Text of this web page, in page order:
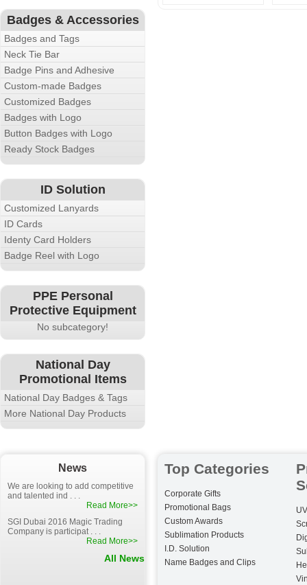
Badges & Accessories
Badges and Tags
Neck Tie Bar
Badge Pins and Adhesive
Custom-made Badges
Customized Badges
Badges with Logo
Button Badges with Logo
Ready Stock Badges
ID Solution
Customized Lanyards
ID Cards
Identy Card Holders
Badge Reel with Logo
PPE Personal
Protective Equipment
No subcategory!
National Day
Promotional Items
National Day Badges & Tags
More National Day Products
News
We are looking to add competitive
and talented ind . . .
Read More>>
SGI Dubai 2016 Magic Trading
Company is participat . . .
Read More>>
All News
Top Categories
Corporate Gifts
Promotional Bags
Custom Awards
Sublimation Products
I.D. Solution
Name Badges and Clips